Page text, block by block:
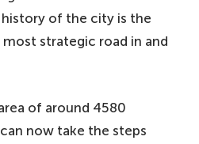
of the city is the
strategic road in and
of around 4580
now take the steps